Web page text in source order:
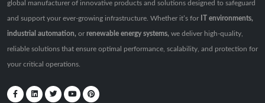
global manufacturer of innovative products and solutions designed to safeguard
and support your ever-growing infrastructure. Whether it’s for IT environments,
industrial automation, or renewable energy systems, we deliver high-quality,
reliable solutions that ensure optimal performance, scalability, and protection for
your critical operations.